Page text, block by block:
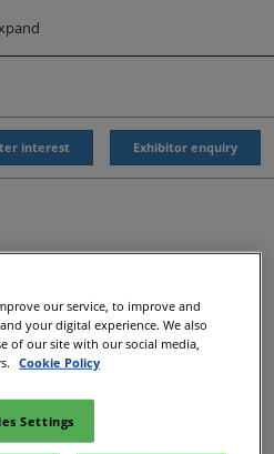
Navigation
interest Exhibitor enquiry
our service, to improve and
your digital experience. We also
of our site with our social media,
Cookie Policy
Settings